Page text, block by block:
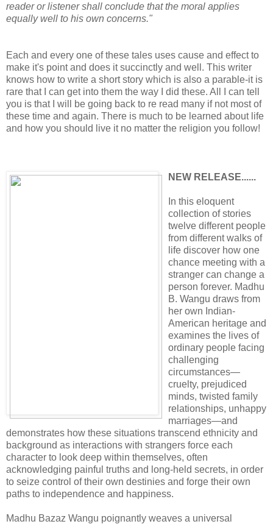
reader or listener shall conclude that the moral applies
equally well to his own concerns."
Each and every one of these tales uses cause and effect to
make it's point and does it succinctly and well. This writer
knows how to write a short story which is also a parable-it is
rare that I can get into them the way I did these. All I can tell
you is that I will be going back to re read many if not most of
these time and again. There is much to be learned about life
and how you should live it no matter the religion you follow!
NEW RELEASE......
In this eloquent
collection of stories
twelve different people
from different walks of
life discover how one
chance meeting with a
stranger can change a
person forever. Madhu
B. Wangu draws from
her own Indian-
American heritage and
examines the lives of
ordinary people facing
challenging
circumstances—
cruelty, prejudiced
minds, twisted family
relationships, unhappy
marriages—and
demonstrates how these situations transcend ethnicity and
background as interactions with strangers force each
character to look deep within themselves, often
acknowledging painful truths and long-held secrets, in order
to seize control of their own destinies and forge their own
paths to independence and happiness.
Madhu Bazaz Wangu poignantly weaves a universal